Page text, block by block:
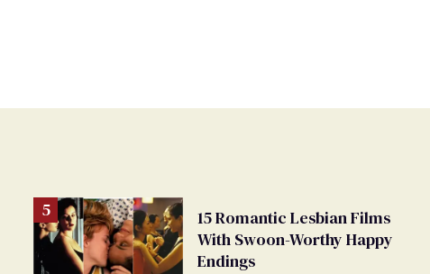
15 Romantic Lesbian Films
With Swoon-Worthy Happy
Endings